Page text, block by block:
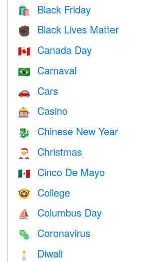
🛍 Black Friday
✊🏿 Black Lives Matter
🇨🇦 Canada Day
🇧🇷 Carnaval
🚗 Cars
🎰 Casino
🐉 Chinese New Year
🎅 Christmas
🇲🇽 Cinco De Mayo
🤓 College
⛵️ Columbus Day
🦠 Coronavirus
🕯 Diwali